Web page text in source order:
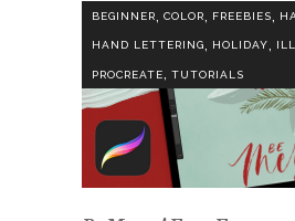
BEGINNER COLOR FREEBIES
HAND LETTERING, HOLIDAY,
PROCREATE, TUTORIALS